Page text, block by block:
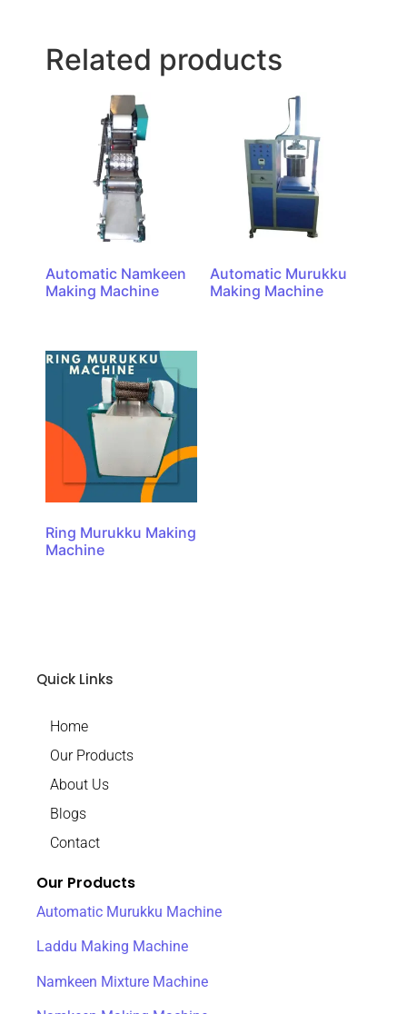
Related products
Automatic Namkeen
Making Machine
Automatic Murukku
Making Machine
Ring Murukku Making
Machine
Quick Links
Home
Our Products
About Us
Blogs
Contact
Our Products
Automatic Murukku Machine
Laddu Making Machine
Namkeen Mixture Machine